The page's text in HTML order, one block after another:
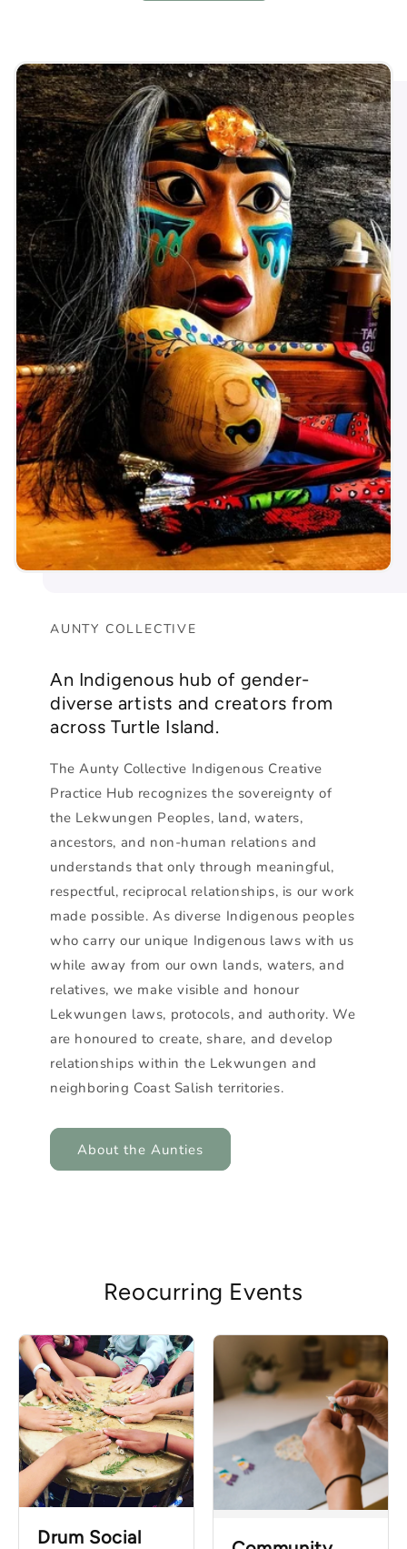
AUNTY COLLECTIVE
An Indigenous hub of gender-
diverse artists and creators from
across Turtle Island.
The Aunty Collective Indigenous Creative
Practice Hub recognizes the sovereignty of
the Lekwungen Peoples, land, waters,
ancestors, and non-human relations and
understands that only through meaningful,
respectful, reciprocal relationships, is our work
made possible. As diverse Indigenous peoples
who carry our unique Indigenous laws with us
while away from our own lands, waters, and
relatives, we make visible and honour
Lekwungen laws, protocols, and authority. We
are honoured to create, share, and develop
relationships within the Lekwungen and
neighboring Coast Salish territories.
About the Aunties
Reocurring Events
Drum Social